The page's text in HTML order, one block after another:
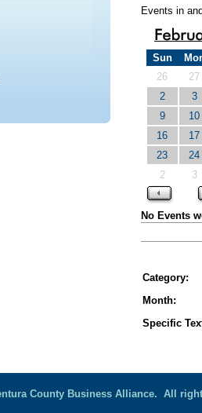
Events in
Sun
26
27
2
3
9
10
16
17
23
24
2
3
No Events
Category:
Month:
Specific
County Business Alliance. All